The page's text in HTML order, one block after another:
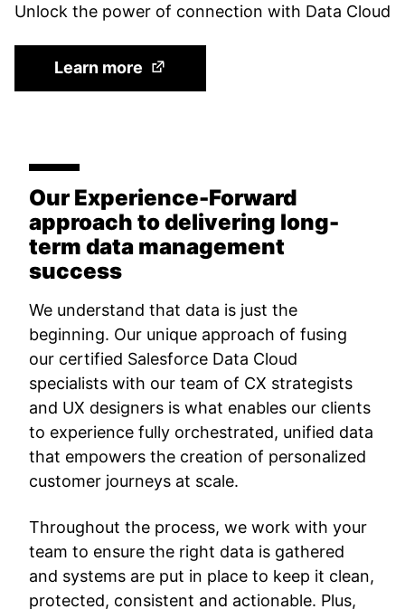
Unlock the power of connection with Data Cloud
Learn more (Opens in a new tab)
Our Experience-Forward
approach to delivering long-
term data management
success
We understand that data is just the
beginning. Our unique approach of fusing
our certified Salesforce Data Cloud
specialists with our team of CX strategists
and UX designers is what enables our clients
to experience fully orchestrated, unified data
that empowers the creation of personalized
customer journeys at scale.
Throughout the process, we work with your
team to ensure the right data is gathered
and systems are put in place to keep it clean,
protected, consistent and actionable. Plus,